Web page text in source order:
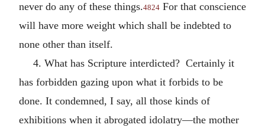
never do any of these things.4824 For that conscience
will have more weight which shall be indebted to
none other than itself.
4. What has Scripture interdicted? Certainly it
has forbidden gazing upon what it forbids to be
done. It condemned, I say, all those kinds of
exhibitions when it abrogated idolatry—the mother